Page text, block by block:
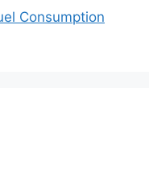
Consumption